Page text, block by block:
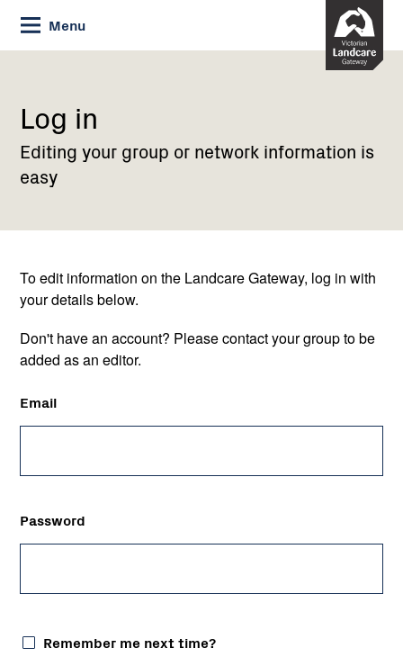
Skip
to
Content
Menu
Current:
Log
Log in
Editing your group or network information is
easy
To edit information on the Landcare Gateway, log in with
your details below.
Don't have an account? Please contact your group to be
added as an editor.
Email
Password
Remember me next time?